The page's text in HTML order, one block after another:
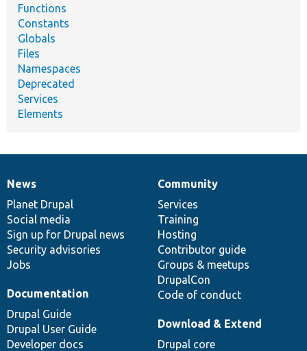
Functions
Constants
Globals
Files
Namespaces
Deprecated
Services
Elements
News
items
News
Planet Drupal
Social media
Sign up for Drupal news
Security advisories
Jobs
Our
community
Community
Services
Training
Hosting
Contributor guide
Groups & meetups
DrupalCon
Code of conduct
Documentation
Documentation
Drupal Guide
Drupal User Guide
Developer docs
Drupal
code
base
Download & Extend
Drupal core
Governance
of
community